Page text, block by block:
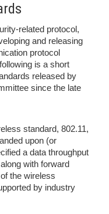
related protocol,
and releasing
protocol
is a short
released by
since the late
standard, 802.11,
upon (or
a data throughput
with forward
the wireless
by industry